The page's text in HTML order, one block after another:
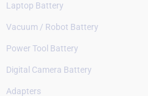
Laptop Battery
Vacuum / Robot Battery
Power Tool Battery
Digital Camera Battery
Adapters